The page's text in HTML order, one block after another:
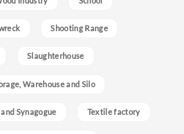
Shooting Range
Slaughterhouse
Warehouse and Silo
Synagogue Textile factory